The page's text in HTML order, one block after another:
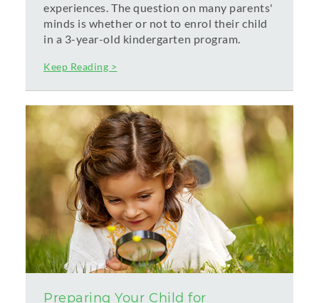
experiences. The question on many parents'
minds is whether or not to enrol their child
in a 3-year-old kindergarten program.
Keep Reading >
Preparing Your Child for